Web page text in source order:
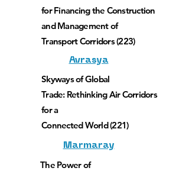
for Financing the Construction
and Management of
Transport Corridors (223)
Avrasya
Skyways of Global
Trade: Rethinking Air Corridors
for a
Connected World (221)
Marmaray
The Power of